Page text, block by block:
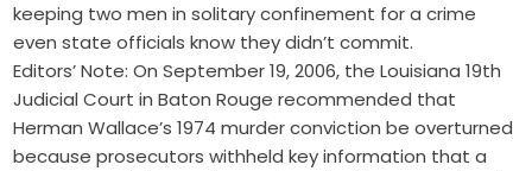
keeping two men in solitary confinement for a crime
even state officials know they didn’t commit.
Editors’ Note: On September 19, 2006, the Louisiana 19th
Judicial Court in Baton Rouge recommended that
Herman Wallace’s 1974 murder conviction be overturned
because prosecutors withheld key information that a